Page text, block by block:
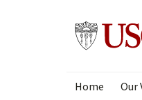
Go to
Home Our